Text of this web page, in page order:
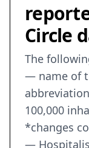
Circle
The
— name of
100,000
*changes
—